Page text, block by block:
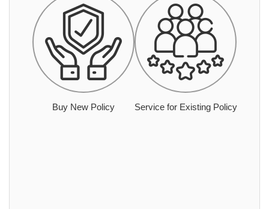
Buy New Policy Service for Existing Policy